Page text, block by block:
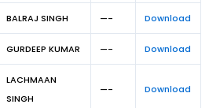
BALRAJ SINGH —- Download
GURDEEP KUMAR —- Download
LACHMAAN
SINGH
—- Download